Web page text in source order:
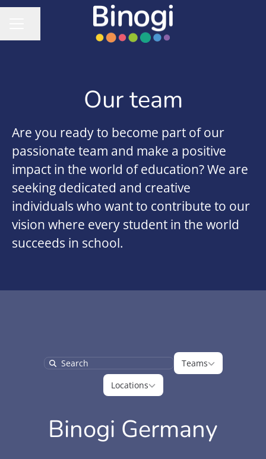
Our team
Are you ready to become part of our
passionate team and make a positive
impact in the world of education? We are
seeking dedicated and creative
individuals who want to contribute to our
vision where every student in the world
succeeds in school.
Search
Teams
Teams
Locations
Locations
Binogi Germany